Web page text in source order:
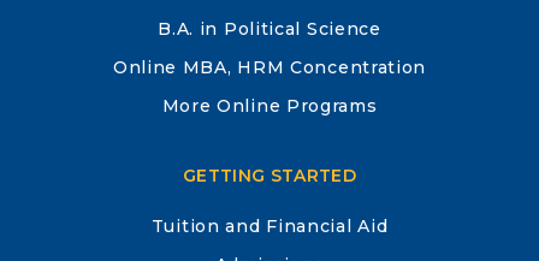
B.A. in Political Science
Online MBA, HRM Concentration
More Online Programs
GETTING STARTED
Tuition and Financial Aid